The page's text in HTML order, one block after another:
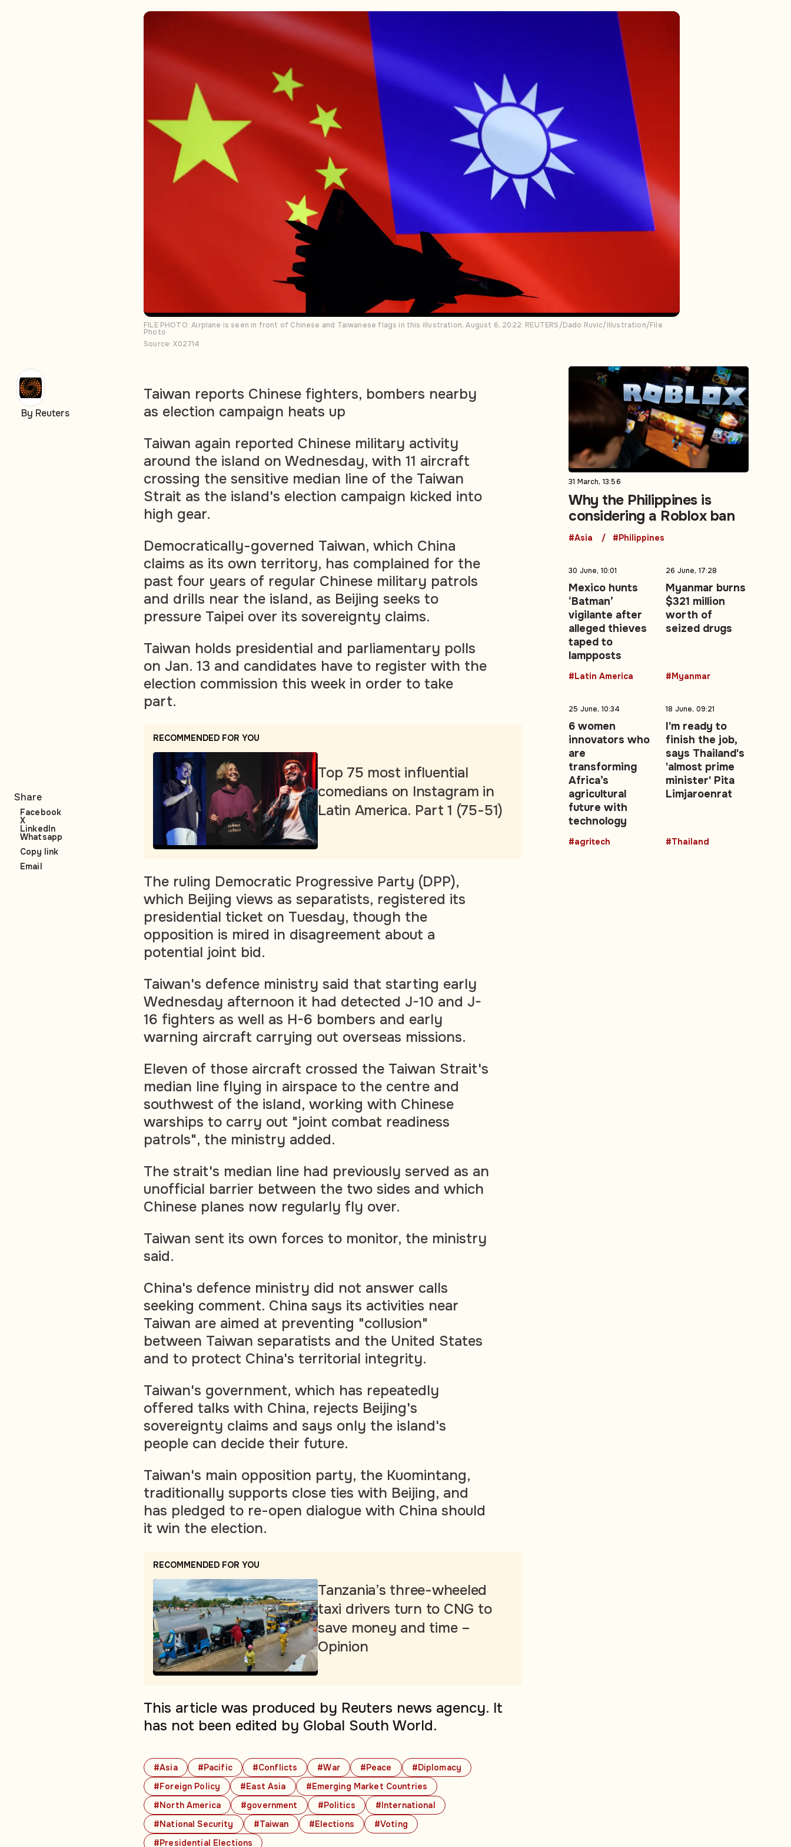
#Asia #Pacific #Conflicts #War #Peace
#Diplomacy
#Foreign Policy
#East Asia
#Emerging Market Countries
#North America
#government #Politics
#International
#National Security
#Taiwan #Elections
#Voting
#Presidential Elections
FILE PHOTO: Airplane is seen in front of Chinese and Taiwanese flags in this illustration, August 6, 2022. REUTERS/Dado Ruvic/Illustration/File
Photo
Source: X02714
Taiwan reports Chinese fighters, bombers nearby
as election campaign heats up
Taiwan again reported Chinese military activity
around the island on Wednesday, with 11 aircraft
crossing the sensitive median line of the Taiwan
Strait as the island's election campaign kicked into
high gear.
Democratically-governed Taiwan, which China
claims as its own territory, has complained for the
past four years of regular Chinese military patrols
and drills near the island, as Beijing seeks to
pressure Taipei over its sovereignty claims.
Taiwan holds presidential and parliamentary polls
on Jan. 13 and candidates have to register with the
election commission this week in order to take
part.
RECOMMENDED FOR YOU
Top 75 most influential
comedians on Instagram in
Latin America. Part 1 (75-51)
The ruling Democratic Progressive Party (DPP),
which Beijing views as separatists, registered its
presidential ticket on Tuesday, though the
opposition is mired in disagreement about a
potential joint bid.
Taiwan's defence ministry said that starting early
Wednesday afternoon it had detected J-10 and J-
16 fighters as well as H-6 bombers and early
warning aircraft carrying out overseas missions.
Eleven of those aircraft crossed the Taiwan Strait's
median line flying in airspace to the centre and
southwest of the island, working with Chinese
warships to carry out "joint combat readiness
patrols", the ministry added.
The strait's median line had previously served as an
unofficial barrier between the two sides and which
Chinese planes now regularly fly over.
Taiwan sent its own forces to monitor, the ministry
said.
China's defence ministry did not answer calls
seeking comment. China says its activities near
Taiwan are aimed at preventing "collusion"
between Taiwan separatists and the United States
and to protect China's territorial integrity.
Taiwan's government, which has repeatedly
offered talks with China, rejects Beijing's
sovereignty claims and says only the island's
people can decide their future.
Taiwan's main opposition party, the Kuomintang,
traditionally supports close ties with Beijing, and
has pledged to re-open dialogue with China should
it win the election.
RECOMMENDED FOR YOU
Tanzania’s three-wheeled
taxi drivers turn to CNG to
save money and time –
Opinion
This article was produced by Reuters news agency. It
has not been edited by Global South World.
By Reuters
Share
Facebook
X
LinkedIn
Whatsapp
Copy link
Email
31 March, 13:56
Why the Philippines is
considering a Roblox ban
#Asia #Philippines
30 June, 10:01
Mexico hunts
‘Batman’
vigilante after
alleged thieves
taped to
lampposts
#Latin America
26 June, 17:28
Myanmar burns
$321 million
worth of
seized drugs
#Myanmar
25 June, 10:34
6 women
innovators who
are
transforming
Africa’s
agricultural
future with
technology
#agritech
18 June, 09:21
I'm ready to
finish the job,
says Thailand's
'almost prime
minister' Pita
Limjaroenrat
#Thailand